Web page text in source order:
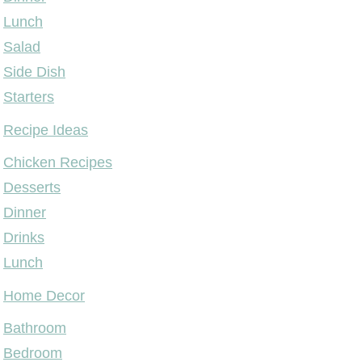
Lunch
Salad
Side Dish
Starters
Recipe Ideas
Chicken Recipes
Desserts
Dinner
Drinks
Lunch
Home Decor
Bathroom
Bedroom